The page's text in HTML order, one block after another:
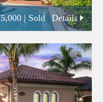
| Sold Details